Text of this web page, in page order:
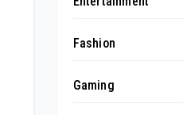
Fashion
Gaming